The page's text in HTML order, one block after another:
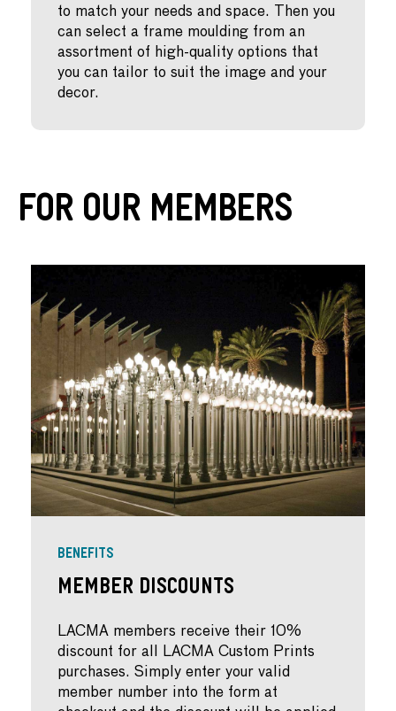
to match your needs and space. Then you
can select a frame moulding from an
assortment of high-quality options that
you can tailor to suit the image and your
decor.
For Our Members
BENEFITS
Member Discounts
LACMA members receive their 10%
discount for all LACMA Custom Prints
purchases. Simply enter your valid
member number into the form at